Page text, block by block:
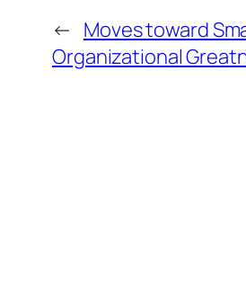
← Moves toward
Organizational